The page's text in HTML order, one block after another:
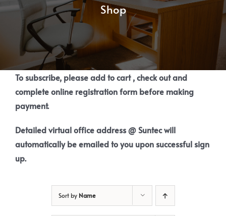
Shop
To subscribe, please add to cart , check out and
complete online registration form before making
payment.
Detailed virtual office address @ Suntec will
automatically be emailed to you upon successful sign
up.
Sort by Name